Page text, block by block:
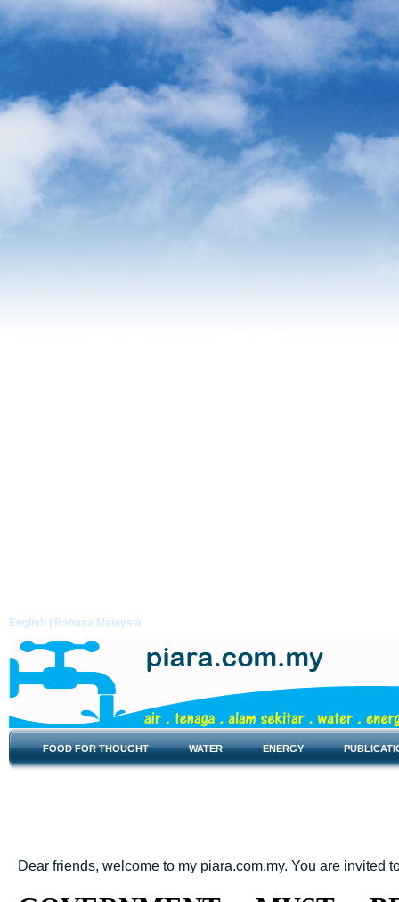
English | Bahasa Malaysia
FOOD FOR THOUGHT WATER ENERGY
Dear friends, welcome to my piara.com.my. You are invited